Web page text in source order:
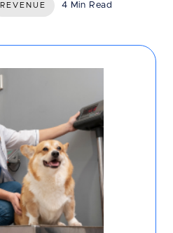
REVENUE 4 Min Read